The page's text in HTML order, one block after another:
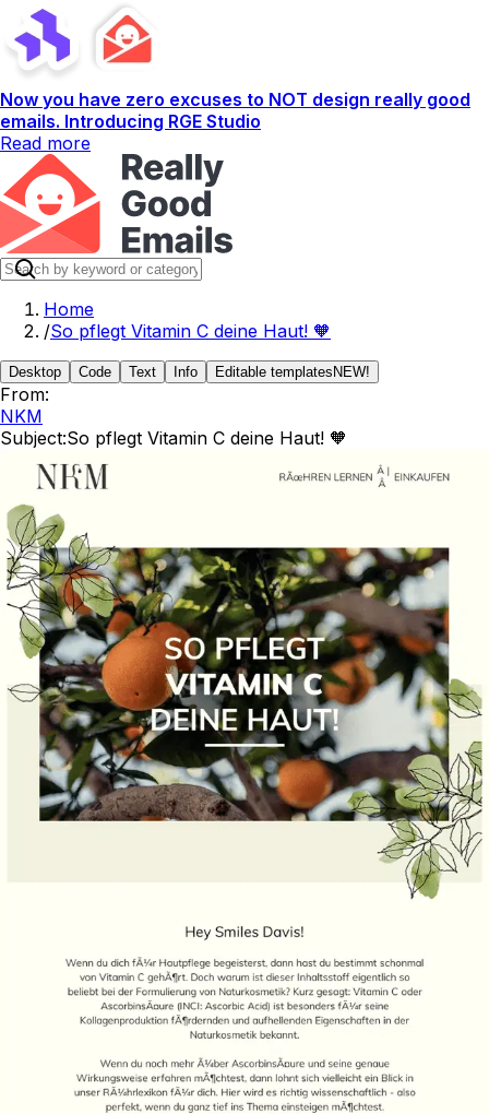
Now you have zero excuses to NOT design really good
emails. Introducing RGE Studio
Read more
Home
/So pflegt Vitamin C deine Haut! 🧡
Desktop Code Text Info Editable templates NEW!
From:
NKM
Subject:So pflegt Vitamin C deine Haut! 🧡